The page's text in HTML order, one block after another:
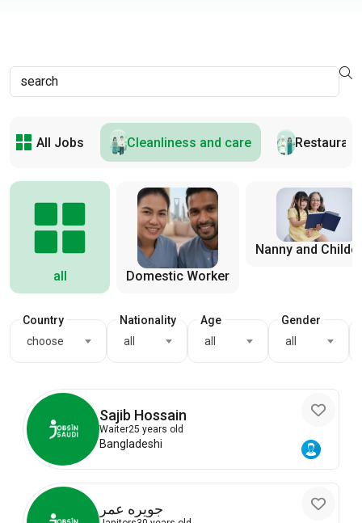
All Jobs Cleanliness and care
all Domestic Worker
Nanny and
Country
choose
Nationality
all
Age
all
Gender
all
Sajib Hossain
Waiter25 years old
Bangladeshi
جويره عمر